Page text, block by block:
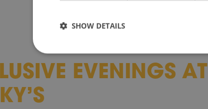
EVENINGS AT
SHOW DETAILS